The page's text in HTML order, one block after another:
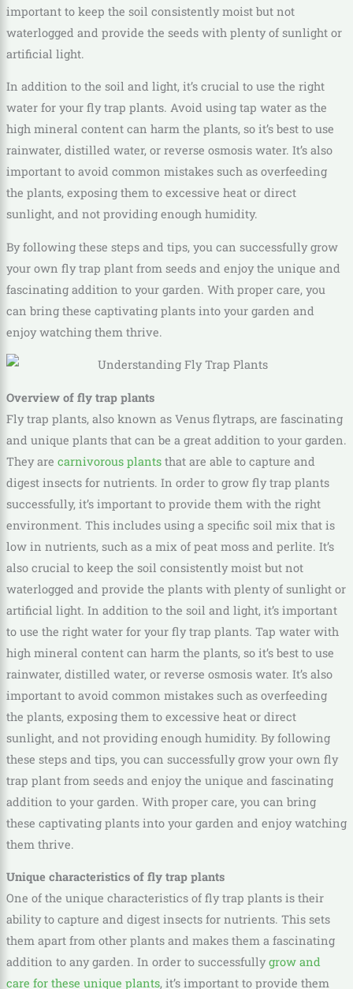
important to keep the soil consistently moist but not
waterlogged and provide the seeds with plenty of sunlight or
artificial light.
In addition to the soil and light, it’s crucial to use the right
water for your fly trap plants. Avoid using tap water as the
high mineral content can harm the plants, so it’s best to use
rainwater, distilled water, or reverse osmosis water. It’s also
important to avoid common mistakes such as overfeeding
the plants, exposing them to excessive heat or direct
sunlight, and not providing enough humidity.
By following these steps and tips, you can successfully grow
your own fly trap plant from seeds and enjoy the unique and
fascinating addition to your garden. With proper care, you
can bring these captivating plants into your garden and
enjoy watching them thrive.
Overview of fly trap plants
Fly trap plants, also known as Venus flytraps, are fascinating
and unique plants that can be a great addition to your garden.
They are carnivorous plantsthat are able to capture and
digest insects for nutrients. In order to grow fly trap plants
successfully, it’s important to provide them with the right
environment. This includes using a specific soil mix that is
low in nutrients, such as a mix of peat moss and perlite. It’s
also crucial to keep the soil consistently moist but not
waterlogged and provide the plants with plenty of sunlight or
artificial light. In addition to the soil and light, it’s important
to use the right water for your fly trap plants. Tap water with
high mineral content can harm the plants, so it’s best to use
rainwater, distilled water, or reverse osmosis water. It’s also
important to avoid common mistakes such as overfeeding
the plants, exposing them to excessive heat or direct
sunlight, and not providing enough humidity. By following
these steps and tips, you can successfully grow your own fly
trap plant from seeds and enjoy the unique and fascinating
addition to your garden. With proper care, you can bring
these captivating plants into your garden and enjoy watching
them thrive.
Unique characteristics of fly trap plants
One of the unique characteristics of fly trap plants is their
ability to capture and digest insects for nutrients. This sets
them apart from other plants and makes them a fascinating
addition to any garden. In order to successfullygrow and
care for these unique plants, it’s important to provide them